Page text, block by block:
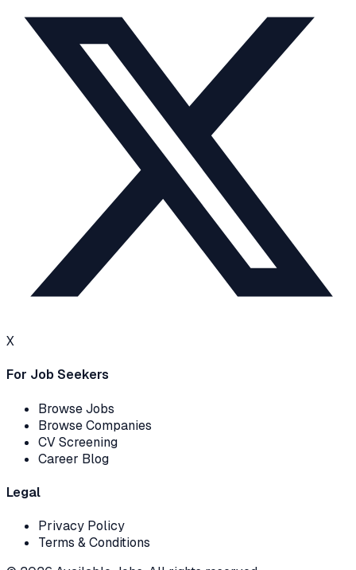
X
For Job Seekers
Browse Jobs
Browse Companies
CV Screening
Career Blog
Legal
Privacy Policy
Terms & Conditions